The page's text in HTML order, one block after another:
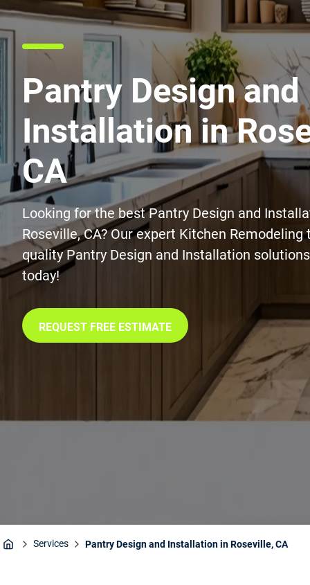
Pantry Design and
Installation in
CA
Looking for the best Pantry Design and
Roseville, CA? Our expert Kitchen
quality Pantry Design and Installation
today!
REQUEST FREE ESTIMATE
Services Pantry Design and Installation in Roseville, CA